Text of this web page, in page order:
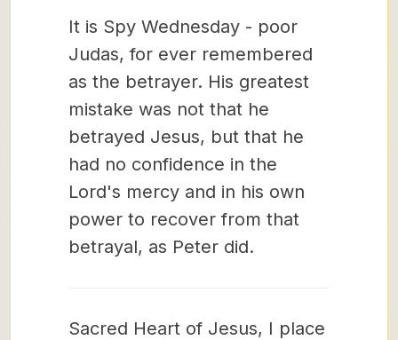
It is Spy Wednesday - poor
Judas, for ever remembered
as the betrayer. His greatest
mistake was not that he
betrayed Jesus, but that he
had no confidence in the
Lord's mercy and in his own
power to recover from that
betrayal, as Peter did.
Sacred Heart of Jesus, I place